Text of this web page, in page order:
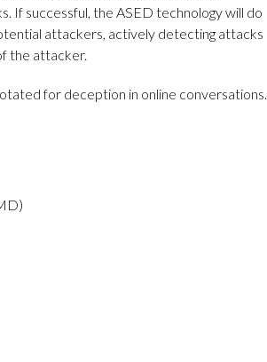
If successful, the ASED technology will do
attackers, actively detecting attacks
the attacker.
for deception in online conversations.